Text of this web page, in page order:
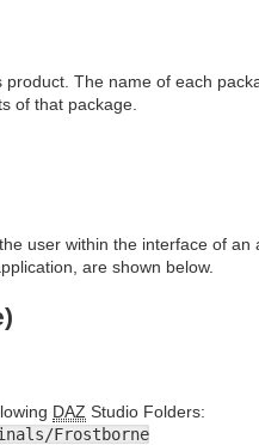
The name of each
of that package.
user within the interface of an
are shown below.
DAZ Studio Folders:
Frostborne